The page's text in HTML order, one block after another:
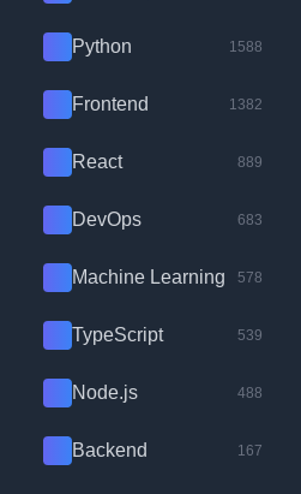
Python 1588
Frontend 1382
React 889
DevOps 683
Machine Learning 578
TypeScript 539
Node.js 488
Backend 167